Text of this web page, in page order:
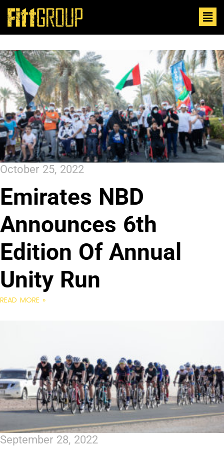
October 25, 2022
Emirates NBD
Announces 6th
Edition Of Annual
Unity Run
READ MORE »
September 28, 2022